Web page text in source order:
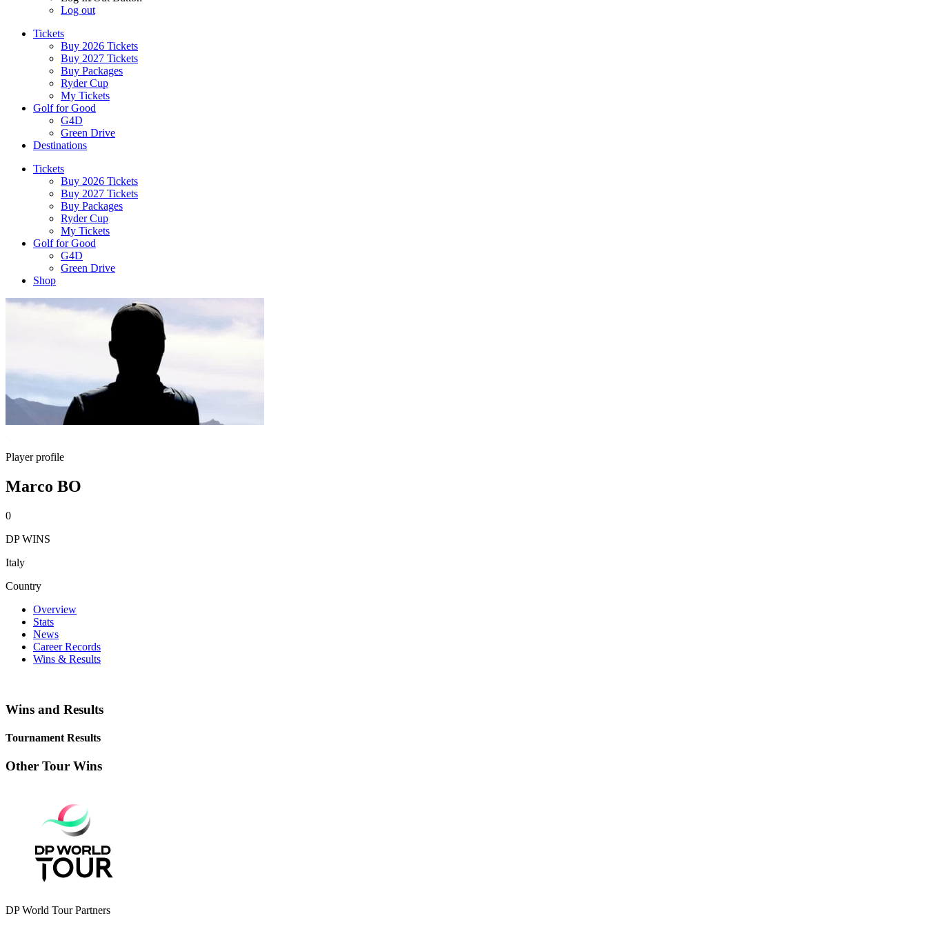
Log out
Tickets
Buy 2026 Tickets
Buy 2027 Tickets
Buy Packages
Ryder Cup
My Tickets
Golf for Good
G4D
Green Drive
Destinations
Tickets
Buy 2026 Tickets
Buy 2027 Tickets
Buy Packages
Ryder Cup
My Tickets
Golf for Good
G4D
Green Drive
Shop
Player profile
Marco BO
0
DP WINS
Italy
Country
Overview
Stats
News
Career Records
Wins & Results
Wins and Results
Tournament Results
Other Tour Wins
DP World Tour Partners